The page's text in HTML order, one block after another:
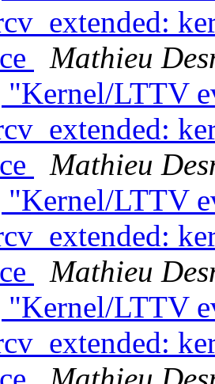
Mathieu
LTTV
Mathieu
LTTV
Mathieu
LTTV